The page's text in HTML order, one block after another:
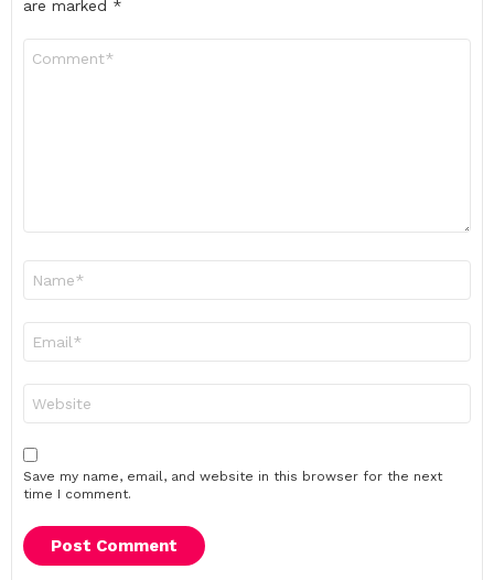
are marked *
Save my name, email, and website in this browser for the next
time I comment.